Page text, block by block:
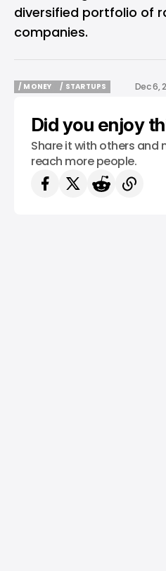
diversified portfolio of
companies.
/ MONEY
/ STARTUPS
Dec 6,
Did you enjoy
Share it with others and
reach more people.